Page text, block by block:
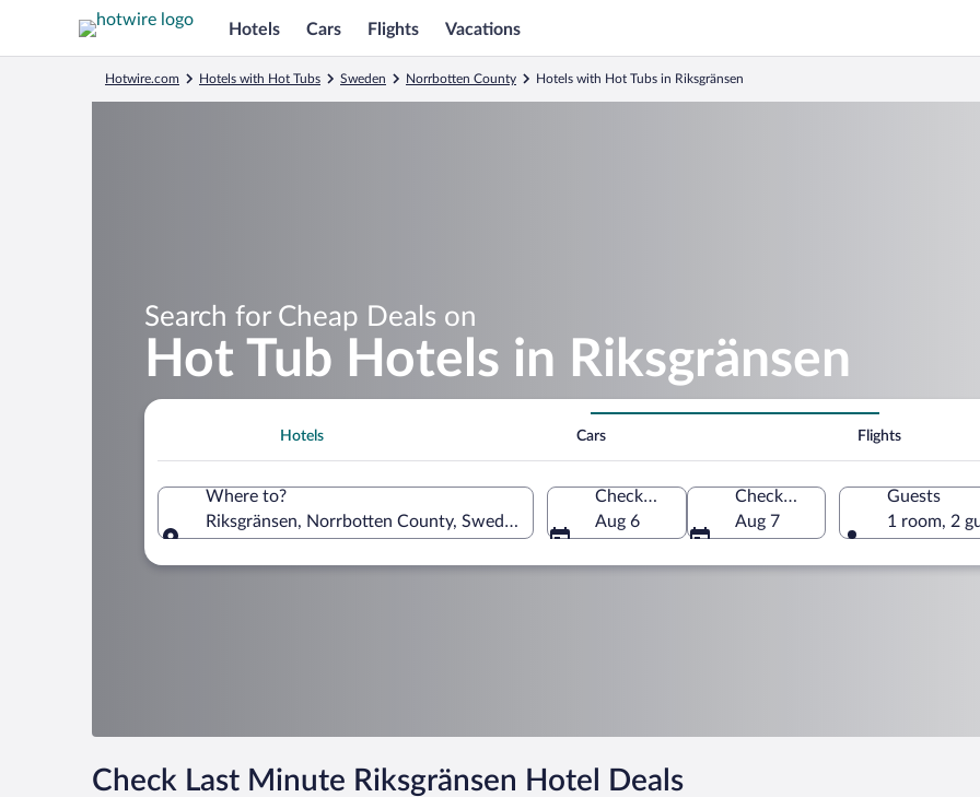
Hotels Cars Flights Vacations
Hotwire.com Hotels with Hot Tubs Sweden Norrbotten County Hotels with Hot Tubs in Riksgränsen
Search for Cheap Deals on
Hot Tub Hotels in Riksgränsen
Hotels Cars Flights
Where to?
Riksgränsen, Norrbotten County, Sweden
Check-in
Aug 6
Check-out
Aug 7
Guests
1 room, 2
Check Last Minute Riksgränsen Hotel Deals